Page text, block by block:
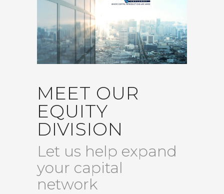
MEET OUR
EQUITY
DIVISION
Let us help expand
your capital
network